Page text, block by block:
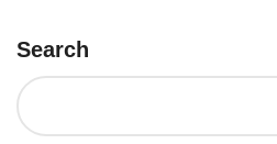
Search